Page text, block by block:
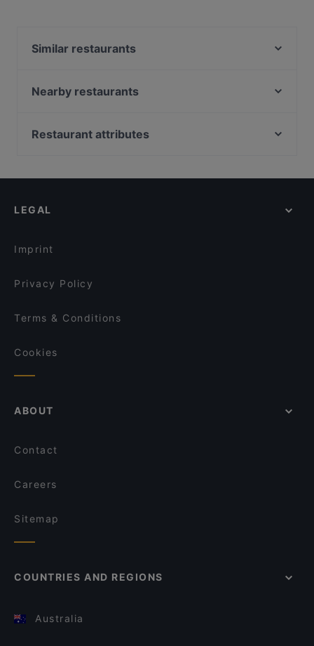
Similar restaurants
't Lieve Vrouwtje
Mu Xin Asian Fusion Cuisine
Menara
Nearby restaurants
David's Bar & Restaurant
't Kippegie
La Cantina di David
Restaurant attributes
Restaurants For A Party in Amersfoort
LEGAL
Imprint
Privacy Policy
Terms & Conditions
Cookies
ABOUT
Contact
Careers
Sitemap
COUNTRIES AND REGIONS
Australia